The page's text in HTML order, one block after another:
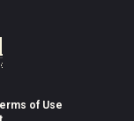
of Use